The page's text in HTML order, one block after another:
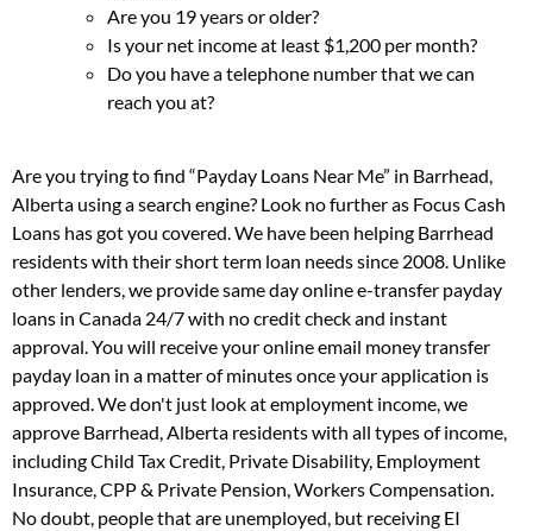
Are you 19 years or older?
Is your net income at least $1,200 per month?
Do you have a telephone number that we can
reach you at?
Are you trying to find “Payday Loans Near Me” in Barrhead,
Alberta using a search engine? Look no further as Focus Cash
Loans has got you covered. We have been helping Barrhead
residents with their short term loan needs since 2008. Unlike
other lenders, we provide same day online e-transfer payday
loans in Canada 24/7 with no credit check and instant
approval. You will receive your online email money transfer
payday loan in a matter of minutes once your application is
approved. We don't just look at employment income, we
approve Barrhead, Alberta residents with all types of income,
including Child Tax Credit, Private Disability, Employment
Insurance, CPP & Private Pension, Workers Compensation.
No doubt, people that are unemployed, but receiving EI